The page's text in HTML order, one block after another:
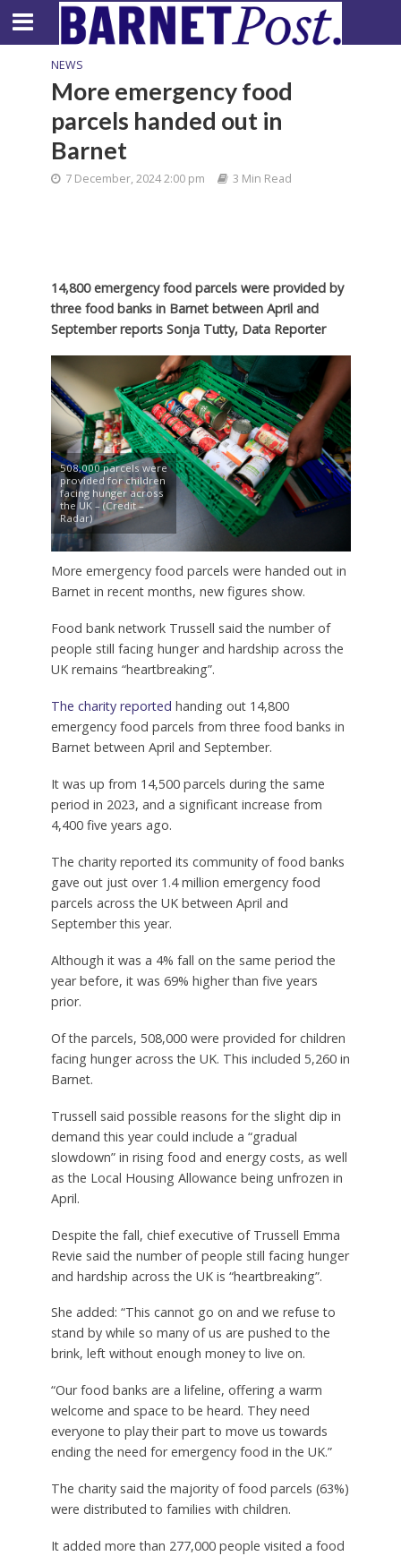
NEWS
More emergency food
parcels handed out in
Barnet
7 December, 2024 2:00 pm 3 Min Read
14,800 emergency food parcels were provided by
three food banks in Barnet between April and
September reports Sonja Tutty, Data Reporter
508,000 parcels were
provided for children
facing hunger across
the UK – (Credit –
Radar)
More emergency food parcels were handed out in
Barnet in recent months, new figures show.
Food bank network Trussell said the number of
people still facing hunger and hardship across the
UK remains “heartbreaking”.
The charity reported handing out 14,800
emergency food parcels from three food banks in
Barnet between April and September.
It was up from 14,500 parcels during the same
period in 2023, and a significant increase from
4,400 five years ago.
The charity reported its community of food banks
gave out just over 1.4 million emergency food
parcels across the UK between April and
September this year.
Although it was a 4% fall on the same period the
year before, it was 69% higher than five years
prior.
Of the parcels, 508,000 were provided for children
facing hunger across the UK. This included 5,260 in
Barnet.
Trussell said possible reasons for the slight dip in
demand this year could include a “gradual
slowdown” in rising food and energy costs, as well
as the Local Housing Allowance being unfrozen in
April.
Despite the fall, chief executive of Trussell Emma
Revie said the number of people still facing hunger
and hardship across the UK is “heartbreaking”.
She added: “This cannot go on and we refuse to
stand by while so many of us are pushed to the
brink, left without enough money to live on.
“Our food banks are a lifeline, offering a warm
welcome and space to be heard. They need
everyone to play their part to move us towards
ending the need for emergency food in the UK.”
The charity said the majority of food parcels (63%)
were distributed to families with children.
It added more than 277,000 people visited a food